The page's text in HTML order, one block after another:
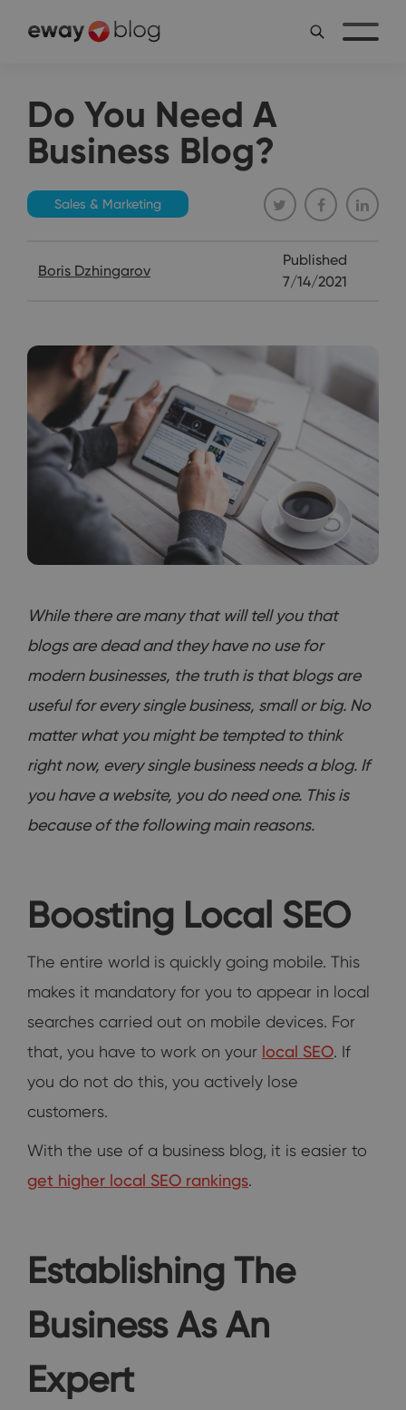
Do You Need A
Business Blog?
Sales & Marketing
Boris Dzhingarov
Published
7/14/2021
While there are many that will tell you that
blogs are dead and they have no use for
modern businesses, the truth is that blogs are
useful for every single business, small or big. No
matter what you might be tempted to think
right now, every single business needs a blog. If
you have a website, you do need one. This is
because of the following main reasons.
Boosting Local SEO
The entire world is quickly going mobile. This
makes it mandatory for you to appear in local
searches carried out on mobile devices. For
that, you have to work on your local SEO. If
you do not do this, you actively lose
customers.
With the use of a business blog, it is easier to
get higher local SEO rankings.
Establishing The
Business As An
Expert